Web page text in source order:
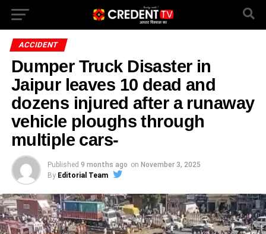
ACCIDENT
Dumper Truck Disaster in
Jaipur leaves 10 dead and
dozens injured after a runaway
vehicle ploughs through
multiple cars-
Published 9 months ago on November 3, 2025
By Editorial Team